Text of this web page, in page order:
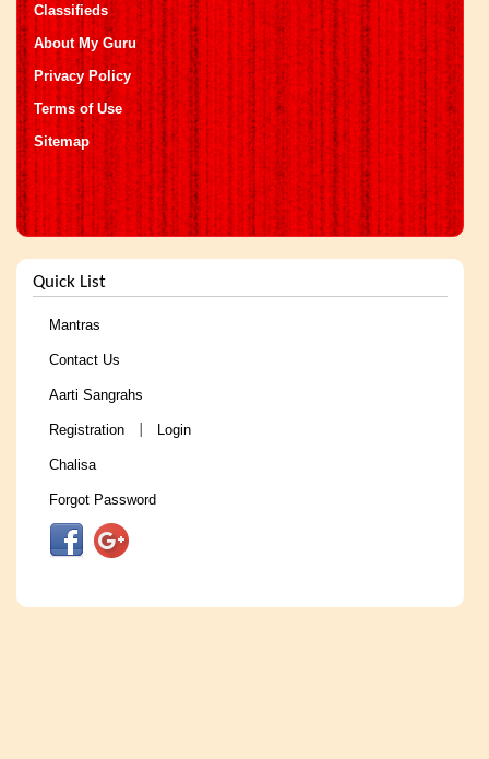
Classifieds
About My Guru
Privacy Policy
Terms of Use
Sitemap
Quick List
Mantras
Contact Us
Aarti Sangrahs
Registration Login
Chalisa
Forgot Password